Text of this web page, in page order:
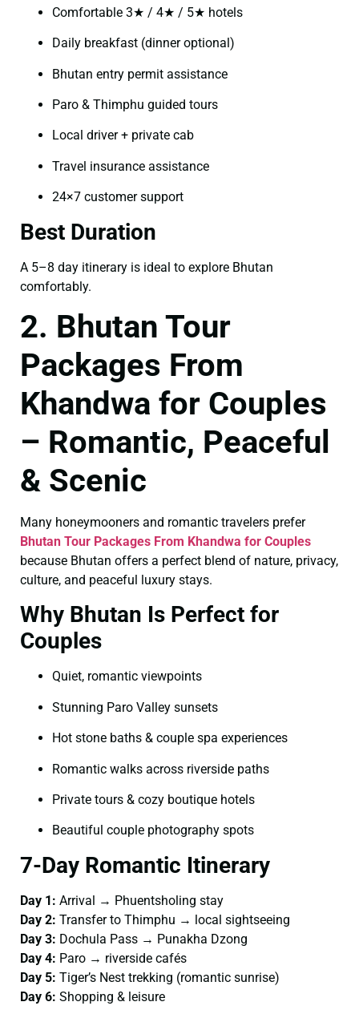
Comfortable 3★ / 4★ / 5★ hotels
Daily breakfast (dinner optional)
Bhutan entry permit assistance
Paro & Thimphu guided tours
Local driver + private cab
Travel insurance assistance
24×7 customer support
Best Duration
A 5–8 day itinerary is ideal to explore Bhutan
comfortably.
2. Bhutan Tour
Packages From
Khandwa for Couples
– Romantic, Peaceful
& Scenic
Many honeymooners and romantic travelers prefer
Bhutan Tour Packages From Khandwa for Couples
because Bhutan offers a perfect blend of nature, privacy,
culture, and peaceful luxury stays.
Why Bhutan Is Perfect for
Couples
Quiet, romantic viewpoints
Stunning Paro Valley sunsets
Hot stone baths & couple spa experiences
Romantic walks across riverside paths
Private tours & cozy boutique hotels
Beautiful couple photography spots
7-Day Romantic Itinerary
Day 1: Arrival → Phuentsholing stay
Day 2: Transfer to Thimphu → local sightseeing
Day 3: Dochula Pass → Punakha Dzong
Day 4: Paro → riverside cafés
Day 5: Tiger’s Nest trekking (romantic sunrise)
Day 6: Shopping & leisure